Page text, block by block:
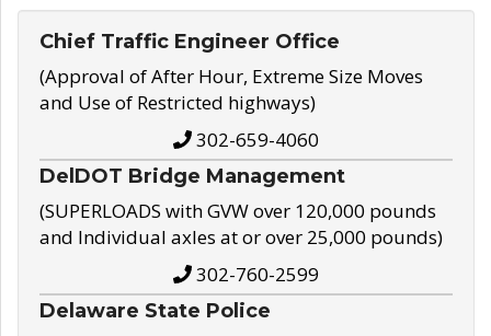
Chief Traffic Engineer Office
(Approval of After Hour, Extreme Size Moves
and Use of Restricted highways)
302-659-4060
DelDOT Bridge Management
(SUPERLOADS with GVW over 120,000 pounds
and Individual axles at or over 25,000 pounds)
302-760-2599
Delaware State Police